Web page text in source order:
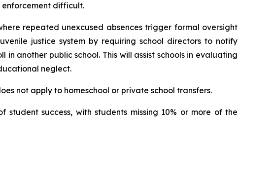
enforcement difficult.
repeated unexcused absences trigger formal oversight
justice system by requiring school directors to notify
another public school. This will assist schools in evaluating
neglect.
not apply to homeschool or private school transfers.
success, with students missing 10% or more of the